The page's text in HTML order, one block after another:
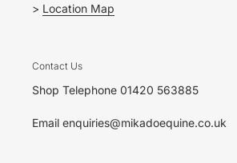
> Location Map
Contact Us
Shop Telephone 01420 563885
Email enquiries@mikadoequine.co.uk